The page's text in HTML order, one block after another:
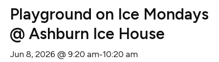
Playground on Ice Mondays
@ Ashburn Ice House
Jun 8, 2026 @ 9:20 am-10:20 am